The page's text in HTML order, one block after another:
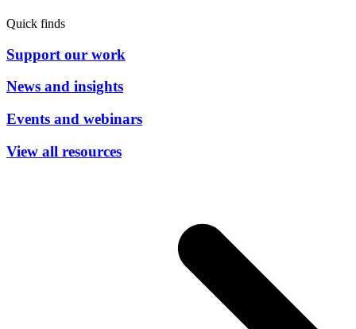
Quick finds
Support our work
News and insights
Events and webinars
View all resources